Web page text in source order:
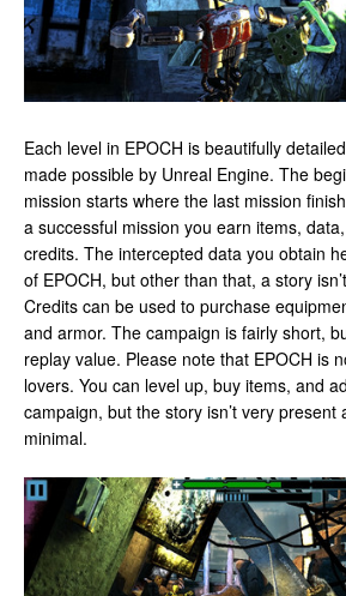
Each level in EPOCH is beautifully
made possible by Unreal Engine. The
mission starts where the last mission
a successful mission you earn items,
credits. The intercepted data you obtain
of EPOCH, but other than that, a story
Credits can be used to purchase
and armor. The campaign is fairly short,
replay value. Please note that EPOCH is
lovers. You can level up, buy items, and
campaign, but the story isn’t very present
minimal.